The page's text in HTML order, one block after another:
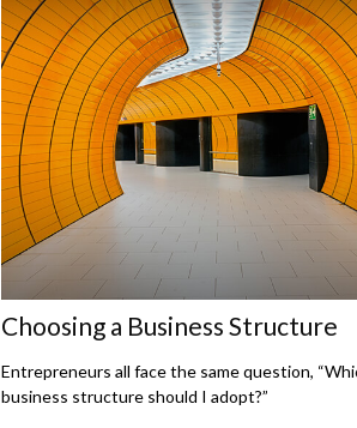
Choosing a Business Structure
Entrepreneurs all face the same question,
business structure should I adopt?”